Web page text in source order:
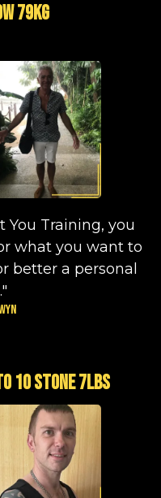
79kg
Training, you
what you want to
better a personal
10 stone 7lbs